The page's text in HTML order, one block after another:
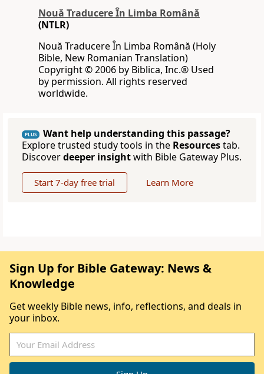
Nouă Traducere În Limba Română
(NTLR)
Nouă Traducere În Limba Română (Holy
Bible, New Romanian Translation)
Copyright © 2006 by Biblica, Inc.® Used
by permission. All rights reserved
worldwide.
PLUS
Want help understanding this passage?
Explore trusted study tools in the Resourcestab.
Discoverdeeper insightwith Bible Gateway Plus.
Start 7-day free trial Learn More
Sign Up for Bible Gateway: News &
Knowledge
Get weekly Bible news, info, reflections, and deals in
your inbox.